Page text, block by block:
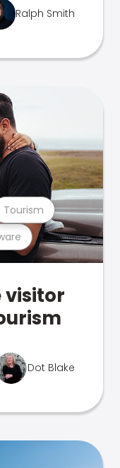
Ralph Smith
Tourism
visitor
Dot Blake